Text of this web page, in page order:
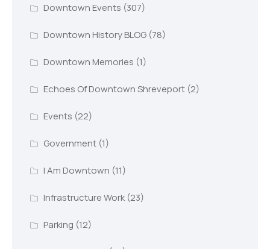
Downtown Events (307)
Downtown History BLOG(78)
Downtown Memories (1)
Echoes Of Downtown Shreveport(2)
Events (22)
Government(1)
I Am Downtown (11)
Infrastructure Work(23)
Parking (12)